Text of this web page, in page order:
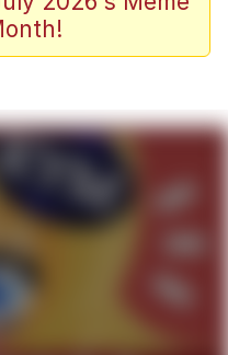
Is A Builder / We
How To Do It
of Sex